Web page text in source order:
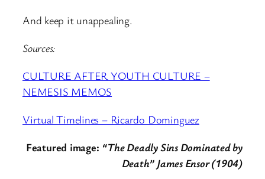
And keep it unappealing.
Sources:
CULTURE AFTER YOUTH CULTURE –
NEMESIS MEMOS
Virtual Timelines – Ricardo Dominguez
Featured image: “The Deadly Sins Dominated by
Death” James Ensor (1904)